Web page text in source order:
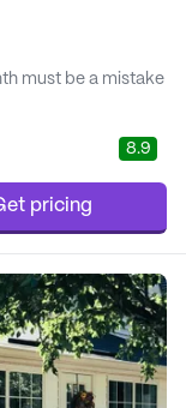
must be a mistake
8.9
pricing